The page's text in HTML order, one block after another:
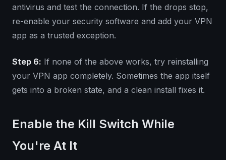
antivirus and test the connection. If the drops stop,
re-enable your security software and add your VPN
app as a trusted exception.
Step 6: If none of the above works, try reinstalling
your VPN app completely. Sometimes the app itself
gets into a broken state, and a clean install fixes it.
Enable the Kill Switch While
You're At It